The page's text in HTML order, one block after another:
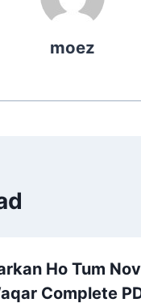
moez
Ho Tum
Complete